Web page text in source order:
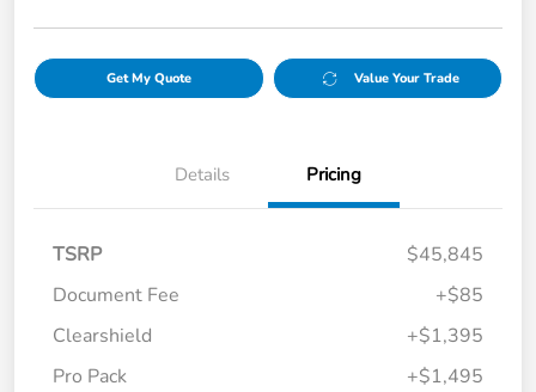
Get My Quote Value Your Trade
Details Pricing
TSRP
$45,845
Document Fee
+$85
Clearshield
+$1,395
Pro Pack
+$1,495